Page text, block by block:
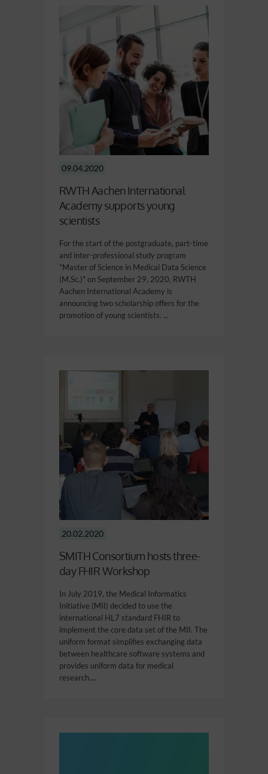
09.04.2020
RWTH Aachen International
Academy supports young
scientists
For the start of the postgraduate, part-time
and inter-professional study program
"Master of Science in Medical Data Science
(M.Sc.)" on September 29, 2020, RWTH
Aachen International Academy is
announcing two scholarship offers for the
promotion of young scientists. ...
20.02.2020
SMITH Consortium hosts three-
day FHIR Workshop
In July 2019, the Medical Informatics
Initiative (MII) decided to use the
international HL7 standard FHIR to
implement the core data set of the MII. The
uniform format simplifies exchanging data
between healthcare software systems and
provides uniform data for medical
research....